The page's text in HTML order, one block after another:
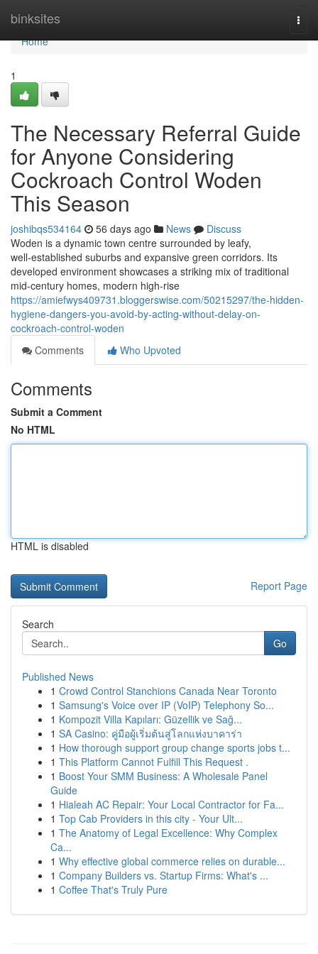
binksites
Home
Home
1
The Necessary Referral Guide
for Anyone Considering
Cockroach Control Woden
This Season
joshibqs534164 56 days ago News
Discuss
Woden is a dynamic town centre surrounded by leafy,
well‑established suburbs and expansive green corridors. Its
developed environment showcases a striking mix of traditional
mid‑century homes, modern high‑rise
https://amiefwys409731.bloggerswise.com/50215297/the-hidden-
hygiene-dangers-you-avoid-by-acting-without-delay-on-
cockroach-control-woden
Comments
Who Upvoted
Comments
Submit a Comment
No HTML
HTML is disabled
Report Page
Search
Go
Published News
1 Crowd Control Stanchions Canada Near Toronto
1 Samsung's Voice over IP (VoIP) Telephony So...
1 Kompozit Villa Kapıları: Güzellik ve Sağ...
1 SA Casino: คู่มือผู้เริ่มต้นสู่โลกแห่งบาคาร่า
1 How thorough support group change sports jobs t...
1 This Platform Cannot Fulfill This Request .
1 Boost Your SMM Business: A Wholesale Panel
Guide
1 Hialeah AC Repair: Your Local Contractor for Fa...
1 Top Cab Providers in this city - Your Ult...
1 The Anatomy of Legal Excellence: Why Complex
Ca...
1 Why effective global commerce relies on durable...
1 Company Builders vs. Startup Firms: What's ...
1 Coffee That's Truly Pure